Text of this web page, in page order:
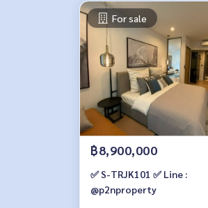
For sale
฿8,900,000
✅ S-TRJK101 ✅ Line :
@p2nproperty